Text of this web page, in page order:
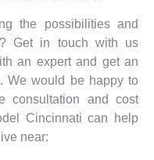
the possibilities and
Get in touch with us
an expert and get an
We would be happy to
consultation and cost
Cincinnati can help
near: